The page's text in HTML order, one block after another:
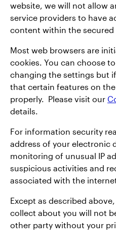
website, we will not allow
service providers to have
content within the
Most web browsers are
cookies. You can choose
changing the settings but
that certain features on
properly. Please visit our
details.
For information security
address of your electronic
monitoring of unusual IP
suspicious activities and
associated with the
Except as described
collect about you will not
other party without your